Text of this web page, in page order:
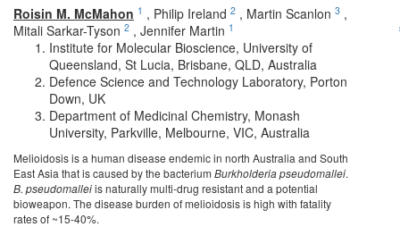
Roisin M. McMahon 1 , Philip Ireland 2 , Martin Scanlon 3 ,
Mitali Sarkar-Tyson 2 , Jennifer Martin 1
Institute for Molecular Bioscience, University of
Queensland, St Lucia, Brisbane, QLD, Australia
Defence Science and Technology Laboratory, Porton
Down, UK
Department of Medicinal Chemistry, Monash
University, Parkville, Melbourne, VIC, Australia
Melioidosis is a human disease endemic in north Australia and South
East Asia that is caused by the bacterium Burkholderia pseudomallei.
B. pseudomalleiis naturally multi-drug resistant and a potential
bioweapon. The disease burden of melioidosis is high with fatality
rates of ~15-40%.